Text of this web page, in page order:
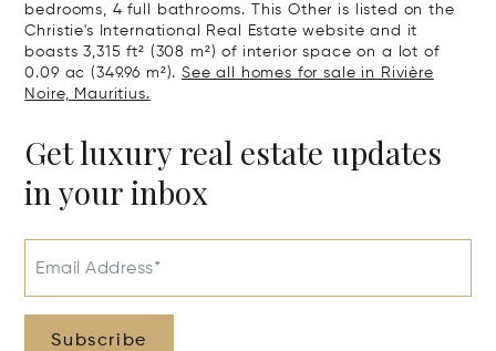
bedrooms, 4 full bathrooms. This Other is listed on the
Christie's International Real Estate website and it
boasts 3,315 ft² (308 m²) of interior space on a lot of
0.09 ac (349.96 m²).See all homes for sale in Rivière
Noire, Mauritius.
Get luxury real estate updates
in your inbox
Email Address*
Subscribe